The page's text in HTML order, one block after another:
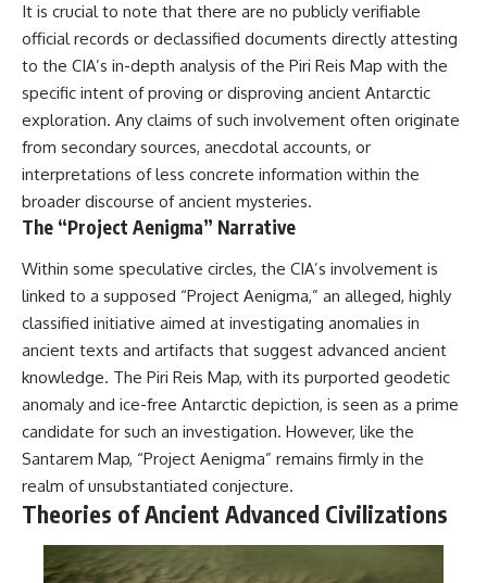
It is crucial to note that there are no publicly verifiable
official records or declassified documents directly attesting
to the CIA’s in-depth analysis of the Piri Reis Map with the
specific intent of proving or disproving ancient Antarctic
exploration. Any claims of such involvement often originate
from secondary sources, anecdotal accounts, or
interpretations of less concrete information within the
broader discourse of ancient mysteries.
The “Project Aenigma” Narrative
Within some speculative circles, the CIA’s involvement is
linked to a supposed “Project Aenigma,” an alleged, highly
classified initiative aimed at investigating anomalies in
ancient texts and artifacts that suggest advanced ancient
knowledge. The Piri Reis Map, with its purported geodetic
anomaly and ice-free Antarctic depiction, is seen as a prime
candidate for such an investigation. However, like the
Santarem Map, “Project Aenigma” remains firmly in the
realm of unsubstantiated conjecture.
Theories of Ancient Advanced Civilizations